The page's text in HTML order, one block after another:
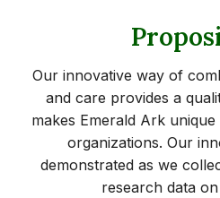
Our innovative way of
and care provides a
makes Emerald Ark
organizations. Our
demonstrated as we
research data